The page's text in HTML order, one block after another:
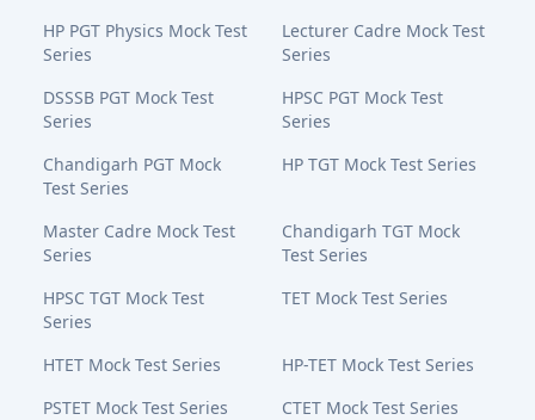
HP PGT Physics Mock Test
Series
Lecturer Cadre Mock Test
Series
DSSSB PGT Mock Test
Series
HPSC PGT Mock Test
Series
Chandigarh PGT Mock
Test Series
HP TGT Mock Test Series
Master Cadre Mock Test
Series
Chandigarh TGT Mock
Test Series
HPSC TGT Mock Test
Series
TET Mock Test Series
HTET Mock Test Series
HP-TET Mock Test Series
PSTET Mock Test Series
CTET Mock Test Series